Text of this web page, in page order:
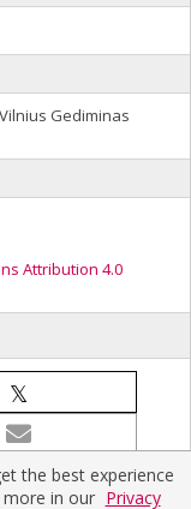
Gediminas
Attribution 4.0
the best experience
in our Privacy